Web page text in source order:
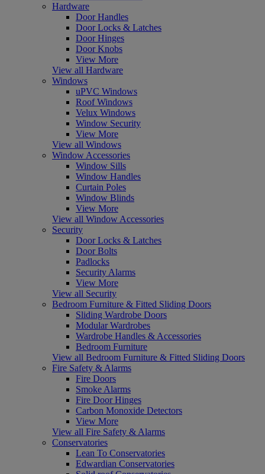
Hardware
Door Handles
Door Locks & Latches
Door Hinges
Door Knobs
View More
View all Hardware
Windows
uPVC Windows
Roof Windows
Velux Windows
Window Security
View More
View all Windows
Window Accessories
Window Sills
Window Handles
Curtain Poles
Window Blinds
View More
View all Window Accessories
Security
Door Locks & Latches
Door Bolts
Padlocks
Security Alarms
View More
View all Security
Bedroom Furniture & Fitted Sliding Doors
Sliding Wardrobe Doors
Modular Wardrobes
Wardrobe Handles & Accessories
Bedroom Furniture
View all Bedroom Furniture & Fitted Sliding Doors
Fire Safety & Alarms
Fire Doors
Smoke Alarms
Fire Door Hinges
Carbon Monoxide Detectors
View More
View all Fire Safety & Alarms
Conservatories
Lean To Conservatories
Edwardian Conservatories